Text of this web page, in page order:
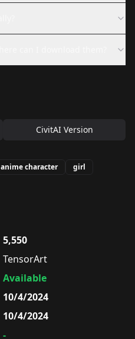
CivitAI Version
anime character
girl
5,550
TensorArt
Available
10/4/2024
10/4/2024
-